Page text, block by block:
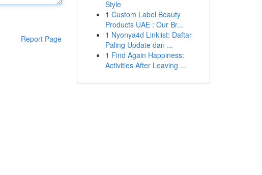
Report Page
Style
1 Custom Label Beauty
Products UAE : Our Br...
1 Nyonya4d Linklist: Daftar
Paling Update dan ...
1 Find Again Happiness:
Activities After Leaving ...